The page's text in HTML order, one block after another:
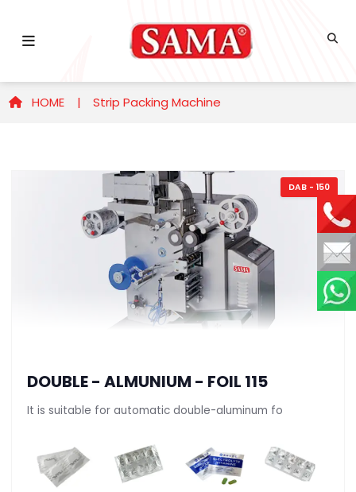
HOME | Strip Packing Machine
DAB - 150
DOUBLE - ALMUNIUM - FOIL 115
It is suitable for automatic double-aluminum fo